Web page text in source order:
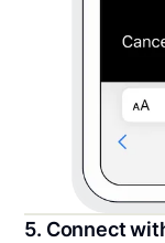
5. Connect